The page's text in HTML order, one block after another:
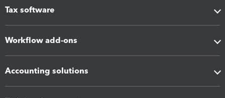
Tax software
Workflow add-ons
Accounting solutions